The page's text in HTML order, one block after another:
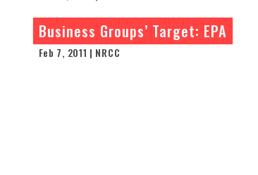
Business Groups’ Target: EPA
Feb 7, 2011 | NRCC